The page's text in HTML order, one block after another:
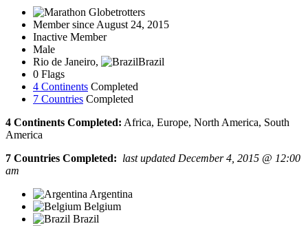
Member since August 24, 2015
Inactive Member
Male
Rio de Janeiro,
Brazil
0 Flags
4 Continents Completed
7 Countries Completed
4 Continents Completed: Africa, Europe, North America, South
America
7 Countries Completed: last updated December 4, 2015 @ 12:00
am
Argentina
Belgium
Brazil